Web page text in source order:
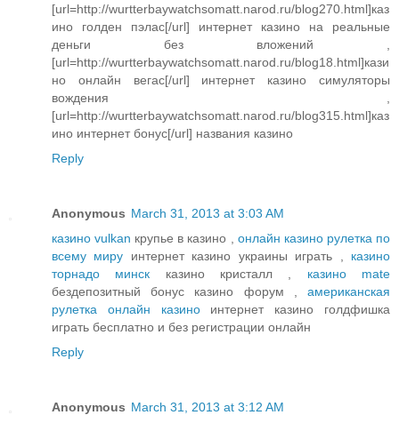
[url=http://wurtterbaywatchsomatt.narod.ru/blog270.html]каз
ино голден пэлас[/url] интернет казино на реальные
деньги без вложений ,
[url=http://wurtterbaywatchsomatt.narod.ru/blog18.html]кази
но онлайн вегас[/url] интернет казино симуляторы
вождения ,
[url=http://wurtterbaywatchsomatt.narod.ru/blog315.html]каз
ино интернет бонус[/url] названия казино
Reply
Anonymous March 31, 2013 at 3:03 AM
казино vulkan крупье в казино , онлайн казино рулетка по
всему миру интернет казино украины играть , казино
торнадо минск казино кристалл , казино mate
бездепозитный бонус казино форум , американская
рулетка онлайн казиноинтернет казино голдфишка
играть бесплатно и без регистрации онлайн
Reply
Anonymous March 31, 2013 at 3:12 AM